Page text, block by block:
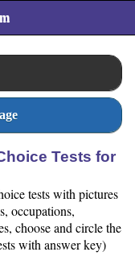
Tests for
tests with pictures
occupations,
choose and circle the
with answer key)